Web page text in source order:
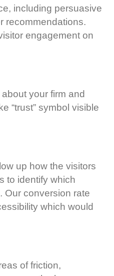
including persuasive
recommendations.
engagement on
your firm and
“trust” symbol visible
up how the visitors
to identify which
Our conversion rate
which would
of friction,